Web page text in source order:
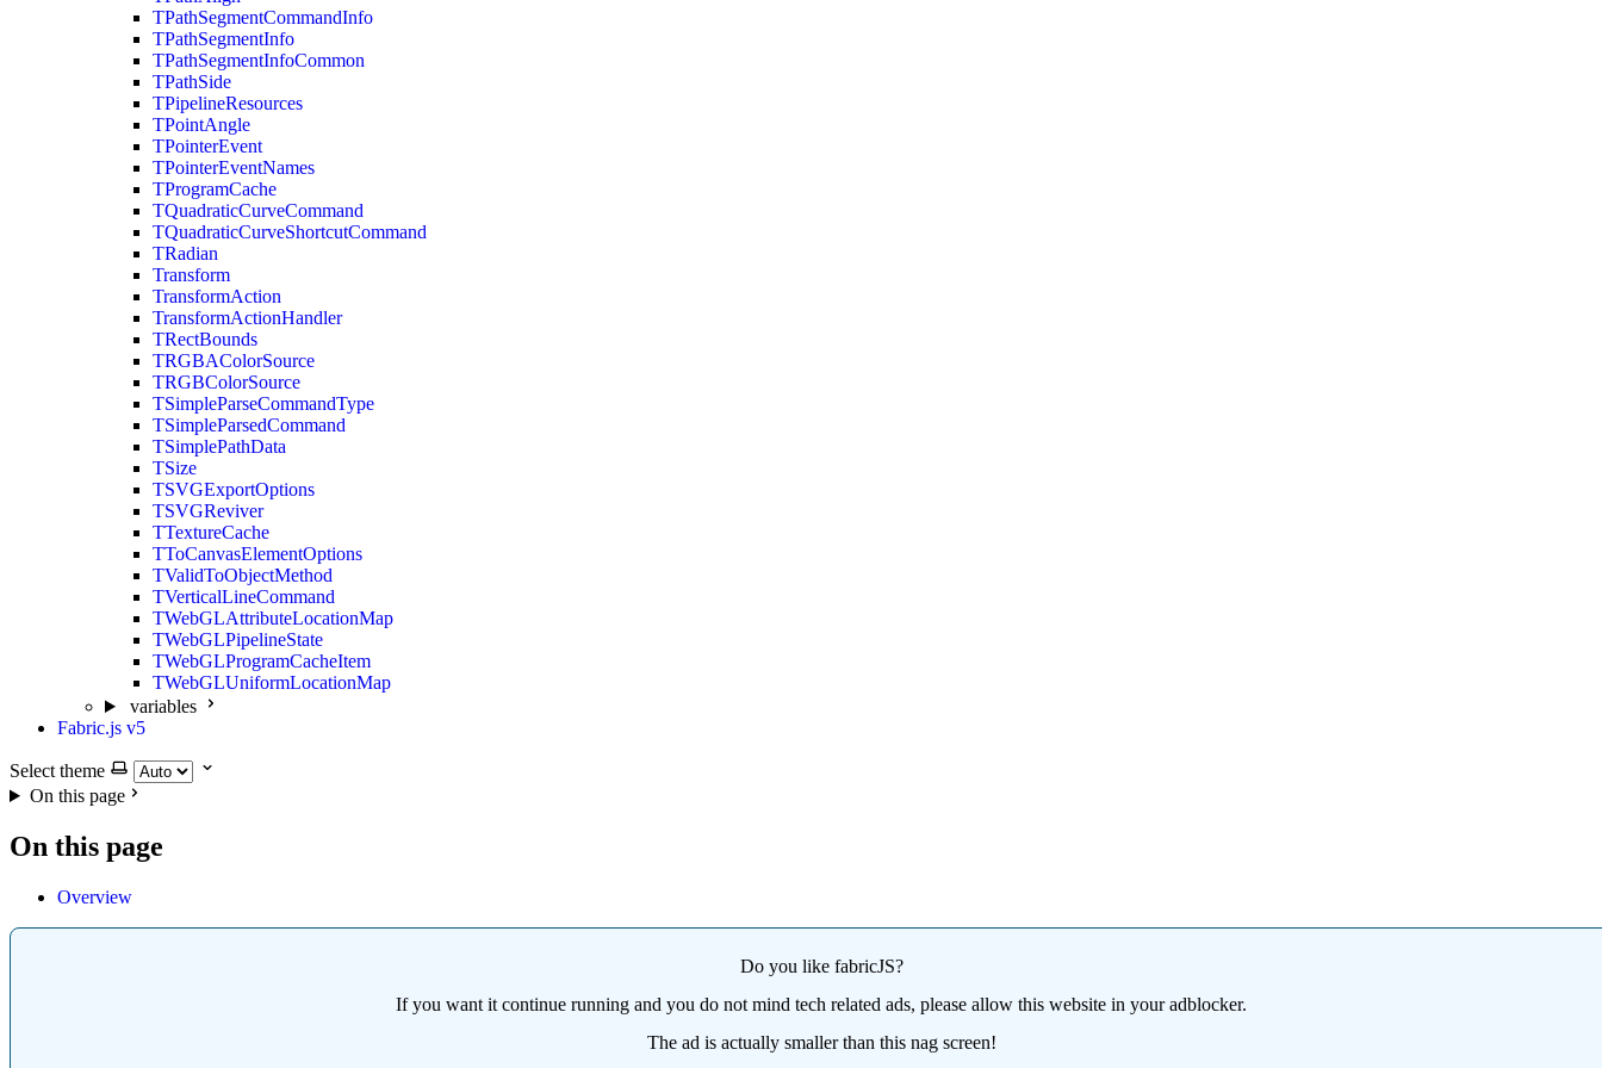
TPathSegmentCommandInfo
TPathSegmentInfo
TPathSegmentInfoCommon
TPathSide
TPipelineResources
TPointAngle
TPointerEvent
TPointerEventNames
TProgramCache
TQuadraticCurveCommand
TQuadraticCurveShortcutCommand
TRadian
Transform
TransformAction
TransformActionHandler
TRectBounds
TRGBAColorSource
TRGBColorSource
TSimpleParseCommandType
TSimpleParsedCommand
TSimplePathData
TSize
TSVGExportOptions
TSVGReviver
TTextureCache
TToCanvasElementOptions
TValidToObjectMethod
TVerticalLineCommand
TWebGLAttributeLocationMap
TWebGLPipelineState
TWebGLProgramCacheItem
TWebGLUniformLocationMap
variables
Fabric.js v5
Select theme
On this page
On this page
Overview
Do you like fabricJS?
If you want it continue running and you do not mind tech related ads, please allow this website in your adblocker.
The ad is actually smaller than this nag screen!